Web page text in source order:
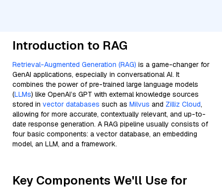
Introduction to RAG
Retrieval-Augmented Generation (RAG) is a game-changer for
GenAI applications, especially in conversational AI. It
combines the power of pre-trained large language models
(LLMs) like OpenAI’s GPT with external knowledge sources
stored in vector databases such as Milvus and Zilliz Cloud,
allowing for more accurate, contextually relevant, and up-to-
date response generation. A RAG pipeline usually consists of
four basic components: a vector database, an embedding
model, an LLM, and a framework.
Key Components We'll Use for